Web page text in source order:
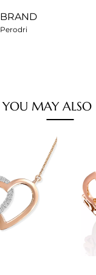
BRAND
Perodri
YOU MAY ALSO